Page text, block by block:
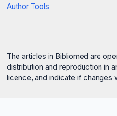
Author Tools
The articles in Bibliomed are
distribution and reproduction in
licence, and indicate if